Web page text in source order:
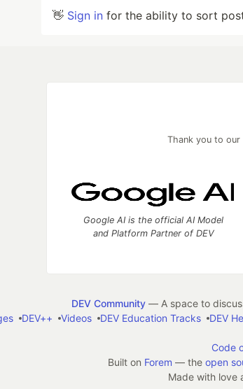
👋 Sign in for the ability to sort
Thank you to our
Google AI is the official AI Model
and Platform Partner of DEV
DEV Community— A space to
DEV++ Videos DEV Education Tracks DEV
Code
Built on Forem — the open
Made with love